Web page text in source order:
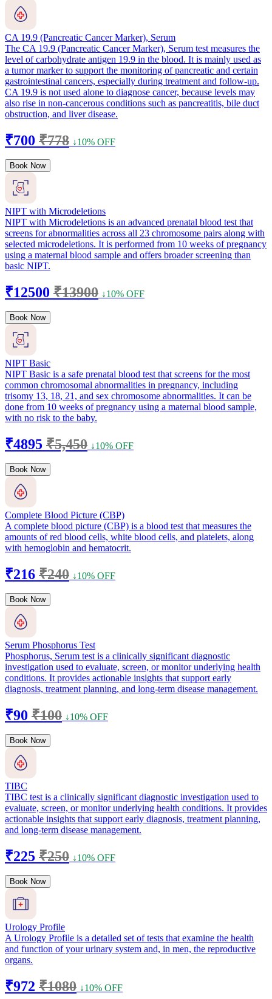
CA 19.9 (Pancreatic Cancer Marker), Serum
The CA 19.9 (Pancreatic Cancer Marker), Serum test measures the
level of carbohydrate antigen 19.9 in the blood. It is mainly used as
a tumor marker to support the monitoring of pancreatic and certain
gastrointestinal cancers, especially during treatment and follow-up.
CA 19.9 is not used alone to diagnose cancer, because levels may
also rise in non-cancerous conditions such as pancreatitis, bile duct
obstruction, and liver disease.
₹700 ₹778 ↓10% OFF
Book Now
NIPT with Microdeletions
NIPT with Microdeletions is an advanced prenatal blood test that
screens for abnormalities across all 23 chromosome pairs along with
selected microdeletions. It is performed from 10 weeks of pregnancy
using a maternal blood sample and offers broader screening than
basic NIPT.
₹12500 ₹13900 ↓10% OFF
Book Now
NIPT Basic
NIPT Basic is a safe prenatal blood test that screens for the most
common chromosomal abnormalities in pregnancy, including
trisomy 13, 18, 21, and sex chromosome abnormalities. It can be
done from 10 weeks of pregnancy using a maternal blood sample,
with no risk to the baby.
₹4895 ₹5,450 ↓10% OFF
Book Now
Complete Blood Picture (CBP)
A complete blood picture (CBP) is a blood test that measures the
amounts of red blood cells, white blood cells, and platelets, along
with hemoglobin and hematocrit.
₹216 ₹240 ↓10% OFF
Book Now
Serum Phosphorus Test
Phosphorus, Serum test is a clinically significant diagnostic
investigation used to evaluate, screen, or monitor underlying health
conditions. It provides actionable insights that support early
diagnosis, treatment planning, and long-term disease management.
₹90 ₹100 ↓10% OFF
Book Now
TIBC
TIBC test is a clinically significant diagnostic investigation used to
evaluate, screen, or monitor underlying health conditions. It provides
actionable insights that support early diagnosis, treatment planning,
and long-term disease management.
₹225 ₹250 ↓10% OFF
Book Now
Urology Profile
A Urology Profile is a detailed set of tests that examine the health
and function of your urinary system and, in men, the reproductive
organs.
₹972 ₹1080 ↓10% OFF